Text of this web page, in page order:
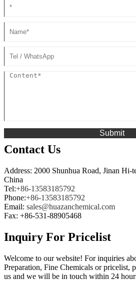
Submit
Contact Us
Address: 2000 Shunhua Road, Jinan Hi-
China
Tel:+86-13583185792
Phone:+86-13583185792
Email: sales@huazanchemical.com
Fax: +86-531-88905468
Inquiry For Pricelist
Welcome to our website! For inquiries
Preparation, Fine Chemicals or pricelist,
us and we will be in touch within 24